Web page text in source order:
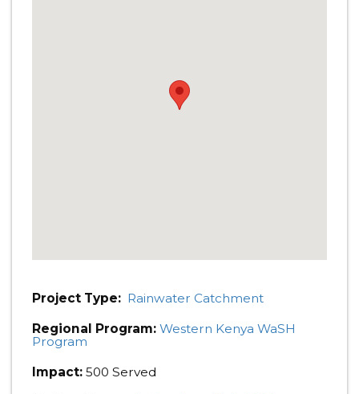
Project Type: Rainwater Catchment
Regional Program: Western Kenya WaSH
Program
Impact: 500 Served